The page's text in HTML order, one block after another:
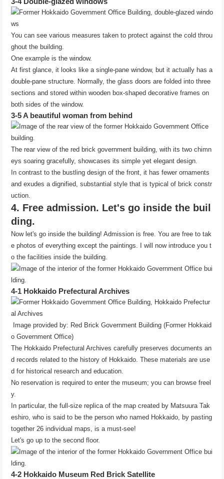
You can see various measures taken to protect against the cold throu
ghout the building.
One example is the window.
At first glance, it looks like a single-pane window, but it actually has a
double-pane structure. Normally, the glass doors are folded into three
sections and stored within wooden box-shaped decorative frames on
both sides of the window.
3-5 A beautiful woman from behind
The rear view of the red brick government building, with its two chimn
eys soaring gracefully, showcases its simple yet elegant design.
In contrast to the bustling design of the front, it has fewer ornaments
and exudes a dignified, substantial style that is typical of brick constr
uction.
4. Free admission. Let's go inside the buil
ding.
Now let's go inside the building! Admission is free. You are free to tak
e photos of everything except the paintings. I will now introduce you t
o the facilities inside the building.
4-1 Hokkaido Prefectural Archives
Image provided by: Red Brick Government Building (Former Hokkaid
o Government Office)
The Hokkaido Prefectural Archives carefully preserves documents an
d records related to the history of Hokkaido. These materials are use
d for historical research and education.
No reservation is required to enter the museum; you can browse freel
y.
In particular, the full-size replica of the map created by Matsuura Tak
eshiro, who is said to be the person who named Hokkaido, by pasting
together 26 individual maps, is a must-see!
Let's go up to the second floor.
4-2 Hokkaido Museum Red Brick Satellite